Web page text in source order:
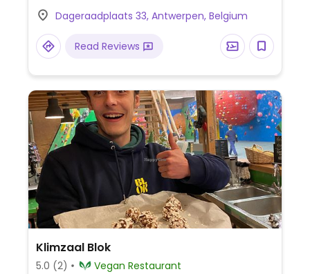
Dageraadplaats 33, Antwerpen, Belgium
Read Reviews
Klimzaal Blok
5.0 (2)
Vegan Restaurant